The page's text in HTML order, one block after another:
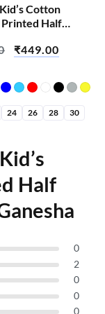
Cotton
Half
₹449.00
24 26 28
30
Half
0
2
0
0
0